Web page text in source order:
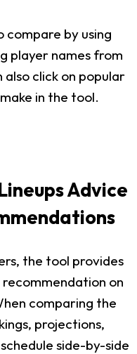
compare by using
player names from
also click on popular
in the tool.
Advice
the tool provides
on
comparing the
projections,
side-by-side